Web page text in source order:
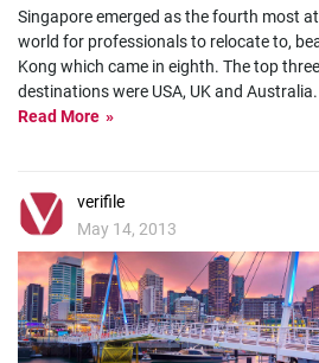
Singapore emerged as the fourth most
world for professionals to relocate to,
Kong which came in eighth. The top
destinations were USA, UK and Australia.
Read More
verifile
May 14, 2013